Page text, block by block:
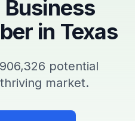
Business
in Texas
potential
market.